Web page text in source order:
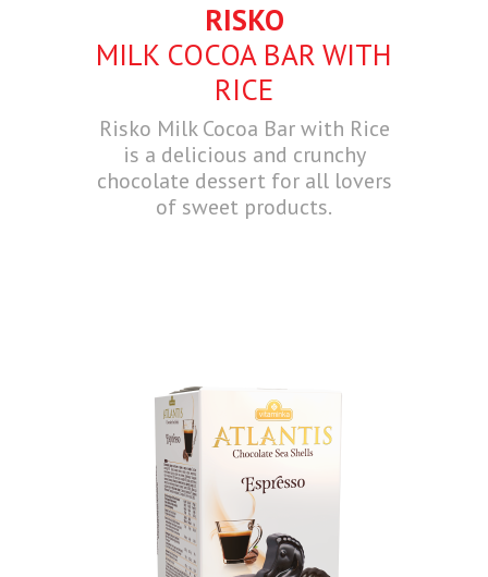
RISKO
MILK COCOA BAR WITH
RICE
Risko Milk Cocoa Bar with Rice
is a delicious and crunchy
chocolate dessert for all lovers
of sweet products.